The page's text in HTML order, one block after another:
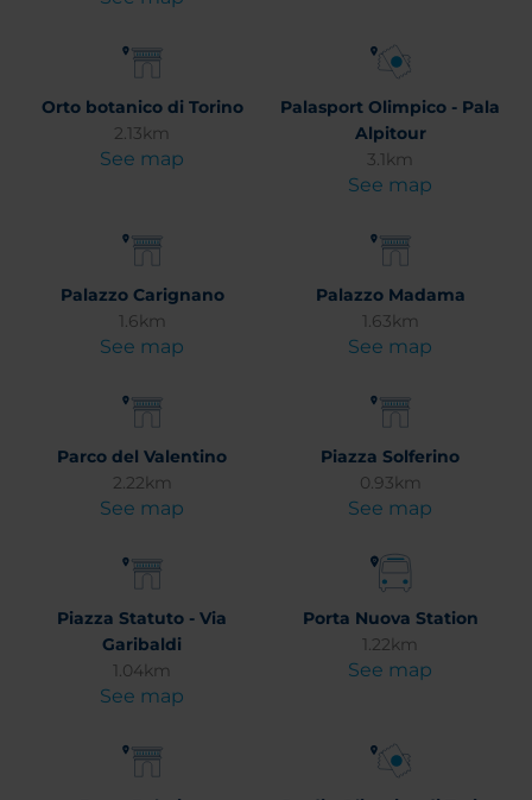
Orto botanico di Torino
2.13km
See map
Palasport Olimpico - Pala
Alpitour
3.1km
See map
Palazzo Carignano
1.6km
See map
Palazzo Madama
1.63km
See map
Parco del Valentino
2.22km
See map
Piazza Solferino
0.93km
See map
Piazza Statuto - Via
Garibaldi
1.04km
See map
Porta Nuova Station
1.22km
See map